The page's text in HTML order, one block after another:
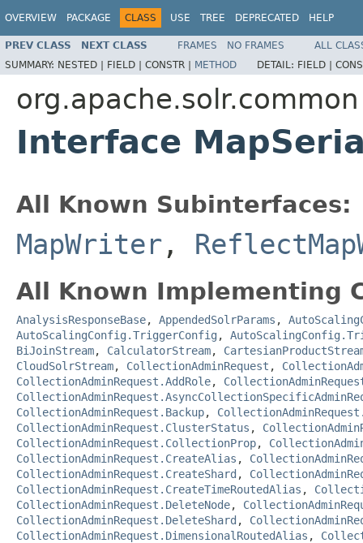
OVERVIEW PACKAGE CLASS USE TREE DEPRECATED HELP
PREV CLASS NEXT CLASS FRAMES NO FRAMES
ALL
SUMMARY: NESTED | FIELD | CONSTR | METHOD DETAIL: FIELD |
org.apache.solr.common
Interface
All Known Subinterfaces:
MapWriter ,
All Known Implementing
AnalysisResponseBase, AppendedSolrParams ,
AutoScalingConfig.TriggerConfig ,
BiJoinStream, CalculatorStream,
CloudSolrStream, CollectionAdminRequest ,
CollectionAdminRequest.AddRole,
CollectionAdminRequest.Backup,
CollectionAdminRequest.ClusterStatus ,
CollectionAdminRequest.CollectionProp,
CollectionAdminRequest.CreateAlias ,
CollectionAdminRequest.CreateShard ,
CollectionAdminRequest.CreateTimeRoutedAlias ,
CollectionAdminRequest.DeleteNode,
CollectionAdminRequest.DeleteShard ,
CollectionAdminRequest.DimensionalRoutedAlias ,